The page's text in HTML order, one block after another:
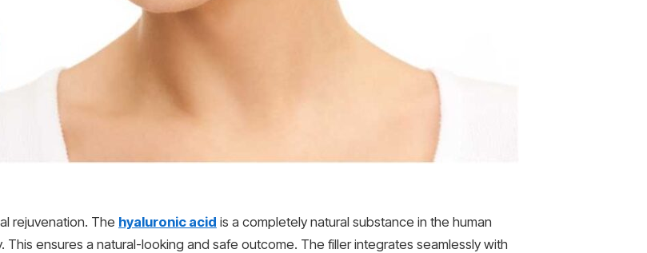
rejuvenation. The hyaluronic acid is a completely natural substance in the human
This ensures a natural-looking and safe outcome. The filler integrates seamlessly with